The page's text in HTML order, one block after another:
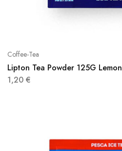
Coffee-Tea
Lipton Tea Powder 125G Lemon
1,20 €